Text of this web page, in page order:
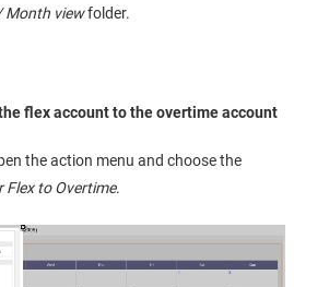
Month viewfolder.
flex account to the overtime account
the action menu and choose the
Flex to Overtime.